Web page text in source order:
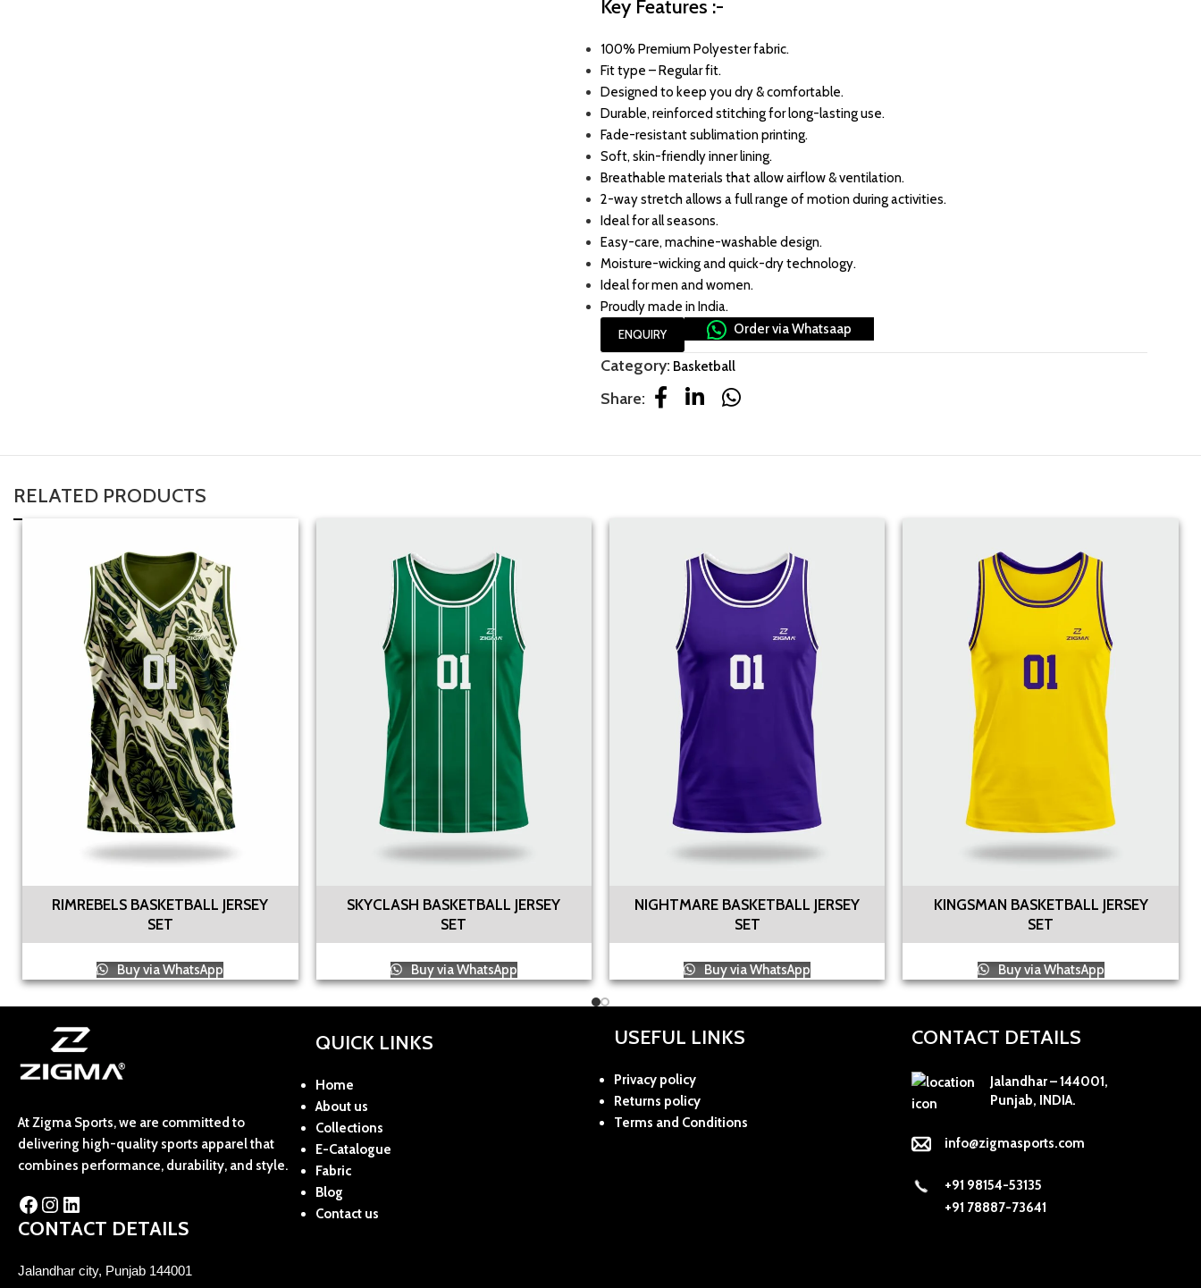
Key Features :-
100% Premium Polyester fabric.
Fit type – Regular fit.
Designed to keep you dry & comfortable.
Durable, reinforced stitching for long-lasting use.
Fade-resistant sublimation printing.
Soft, skin-friendly inner lining.
Breathable materials that allow airflow & ventilation.
2-way stretch allows a full range of motion during activities.
Ideal for all seasons.
Easy-care, machine-washable design.
Moisture-wicking and quick-dry technology.
Ideal for men and women.
Proudly made in India.
ENQUIRY Order via Whatsaap
Category: Basketball
Share:
RELATED PRODUCTS
RIMREBELS BASKETBALL JERSEY
SET
Buy via WhatsApp
SKYCLASH BASKETBALL JERSEY
SET
Buy via WhatsApp
NIGHTMARE BASKETBALL JERSEY
SET
Buy via WhatsApp
KINGSMAN BASKETBALL JERSEY
SET
Buy via WhatsApp
At Zigma Sports, we are committed to
delivering high-quality sports apparel that
combines performance, durability, and style.
CONTACT DETAILS
Jalandhar city, Punjab 144001
QUICK LINKS
Home
About us
Collections
E-Catalogue
Fabric
Blog
Contact us
USEFUL LINKS
Privacy policy
Returns policy
Terms and Conditions
CONTACT DETAILS
Jalandhar – 144001,
Punjab, INDIA.
info@zigmasports.com
+91 98154-53135
+91 78887-73641